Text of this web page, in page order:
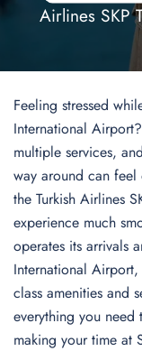
Airlines SKP
Feeling stressed
International
multiple services,
way around can
the Turkish Airlines
experience much
operates its arrivals
International
class amenities and
everything you need
making your time at